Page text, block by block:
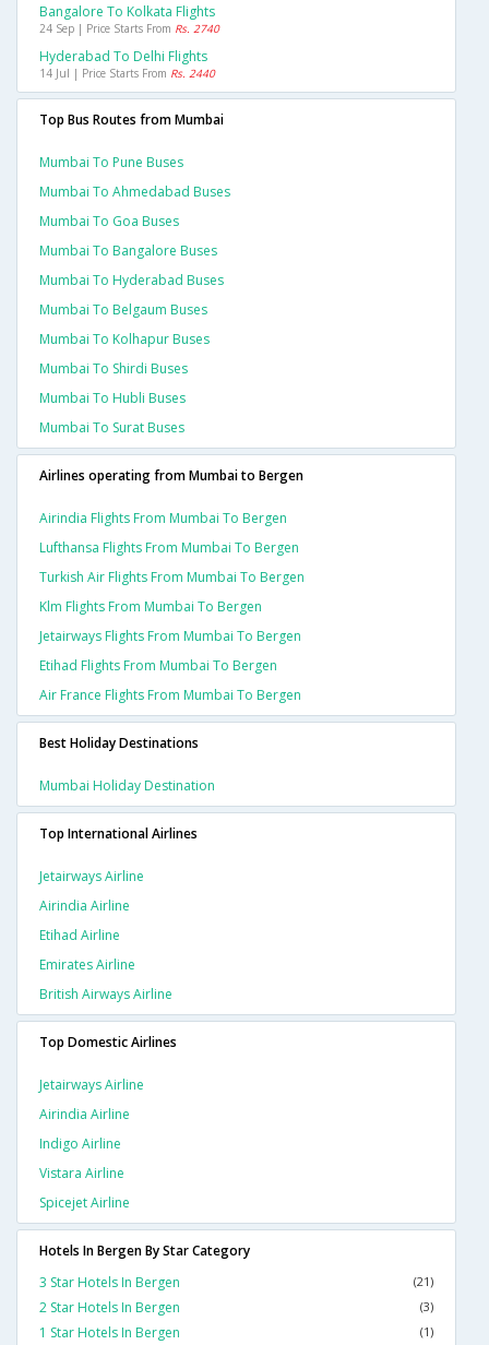
Bangalore To Kolkata Flights
24 Sep | Price Starts From Rs. 2740
Hyderabad To Delhi Flights
14 Jul | Price Starts From Rs. 2440
Top Bus Routes from Mumbai
Mumbai To Pune Buses
Mumbai To Ahmedabad Buses
Mumbai To Goa Buses
Mumbai To Bangalore Buses
Mumbai To Hyderabad Buses
Mumbai To Belgaum Buses
Mumbai To Kolhapur Buses
Mumbai To Shirdi Buses
Mumbai To Hubli Buses
Mumbai To Surat Buses
Airlines operating from Mumbai to Bergen
Airindia Flights From Mumbai To Bergen
Lufthansa Flights From Mumbai To Bergen
Turkish Air Flights From Mumbai To Bergen
Klm Flights From Mumbai To Bergen
Jetairways Flights From Mumbai To Bergen
Etihad Flights From Mumbai To Bergen
Air France Flights From Mumbai To Bergen
Best Holiday Destinations
Mumbai Holiday Destination
Top International Airlines
Jetairways Airline
Airindia Airline
Etihad Airline
Emirates Airline
British Airways Airline
Top Domestic Airlines
Jetairways Airline
Airindia Airline
Indigo Airline
Vistara Airline
Spicejet Airline
Hotels In Bergen By Star Category
3 Star Hotels In Bergen
(21)
2 Star Hotels In Bergen (3)
1 Star Hotels In Bergen (1)